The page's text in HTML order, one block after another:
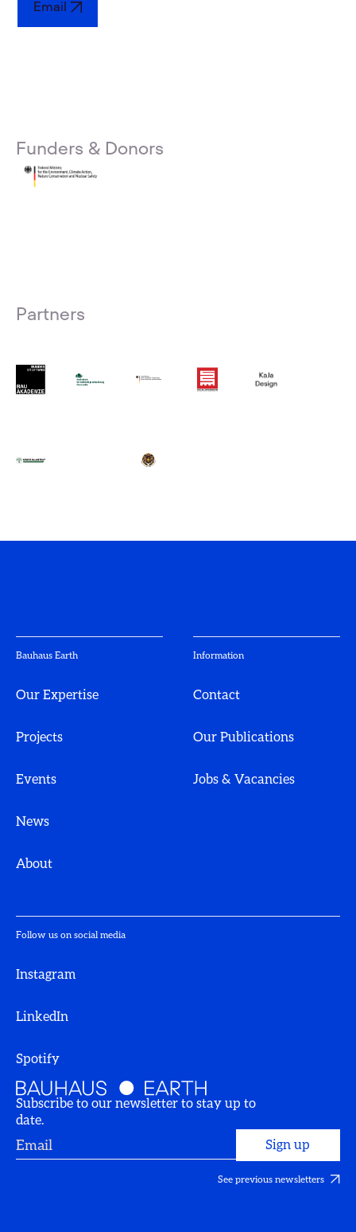
Email
Funders & Donors
Partners
Follow us on social media
Instagram
LinkedIn
Spotify
Bauhaus Earth
Our Expertise
Projects
Events
News
About
Information
Contact
Our Publications
Jobs & Vacancies
Subscribe to our newsletter to stay up to
date.
See previous newsletters